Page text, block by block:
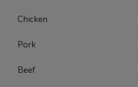
Chicken
Pork
Beef